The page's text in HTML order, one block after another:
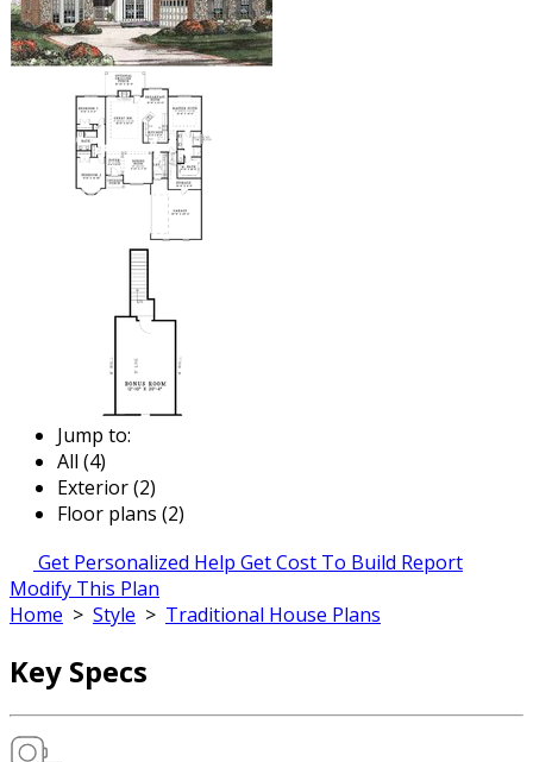
Jump to:
All (4)
Exterior (2)
Floor plans (2)
Get Personalized Help Get Cost To Build Report
Modify This Plan
Home > Style > Traditional House Plans
Key Specs